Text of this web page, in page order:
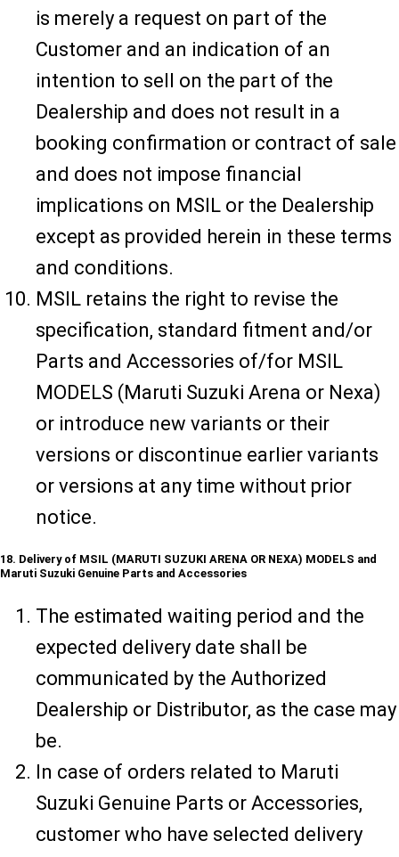
is merely a request on part of the
Customer and an indication of an
intention to sell on the part of the
Dealership and does not result in a
booking confirmation or contract of sale
and does not impose financial
implications on MSIL or the Dealership
except as provided herein in these terms
and conditions.
MSIL retains the right to revise the
specification, standard fitment and/or
Parts and Accessories of/for MSIL
MODELS (Maruti Suzuki Arena or Nexa)
or introduce new variants or their
versions or discontinue earlier variants
or versions at any time without prior
notice.
18. Delivery of MSIL (MARUTI SUZUKI ARENA OR NEXA) MODELS and
Maruti Suzuki Genuine Parts and Accessories
The estimated waiting period and the
expected delivery date shall be
communicated by the Authorized
Dealership or Distributor, as the case may
be.
In case of orders related to Maruti
Suzuki Genuine Parts or Accessories,
customer who have selected delivery